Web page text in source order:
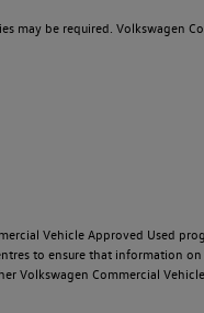
may be required. Volkswagen
Vehicle Approved Used
to ensure that information
Volkswagen Commercial